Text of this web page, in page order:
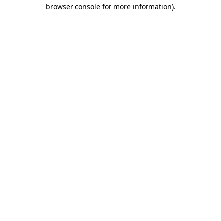
browser console for more information).